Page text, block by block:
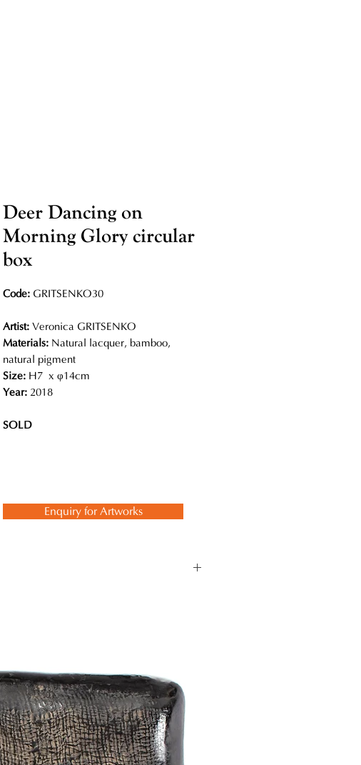
Deer Dancing on
Morning Glory circular
box
Code: GRITSENKO30
Artist: Veronica GRITSENKO
Materials: Natural lacquer, bamboo,
natural pigment
Size: H7 x φ14cm
Year: 2018
SOLD
Enquiry for Artworks